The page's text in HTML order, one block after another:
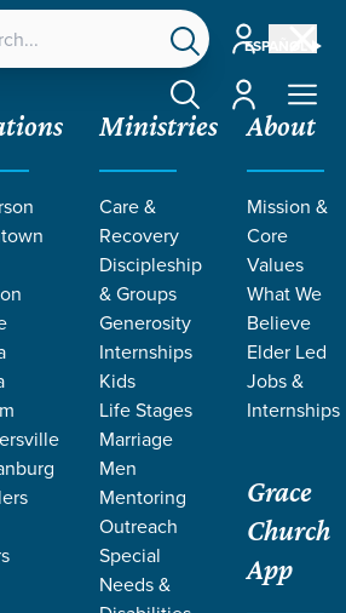
ESPAÑOL
Account
Account
Ministries
Care &
Recovery
Discipleship
& Groups
Generosity
Internships
Kids
Life Stages
Marriage
Men
Mentoring
Outreach
Special
Needs &
About
Mission &
Core
Values
What We
Believe
Elder Led
Jobs &
Internships
Grace
Church
App
to Abide